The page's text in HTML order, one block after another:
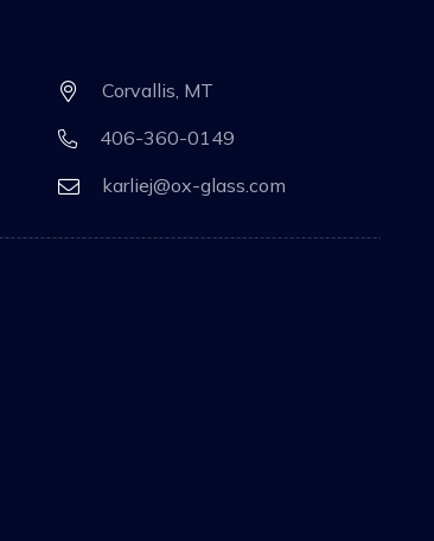
Corvallis, MT
406-360-0149
karliej@ox-glass.com